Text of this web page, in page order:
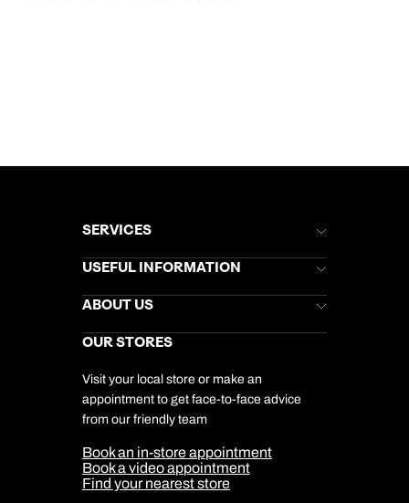
SERVICES
Brochures
Stores Newsletter
Gift List
My Kuoni Account
Travel Insurance
USEFUL INFORMATION
Help & Support
Kuoni Awards
Responsible Travel
Travel Aware
Travel Safety
ABOUT US
Careers
DERTOUR Foundation
Company Information
Cookie Management
Cookie & Privacy Policy
Sitemap
Our Partners
OUR STORES
Visit your local store or make an
appointment to get face-to-face advice
from our friendly team
Book an in-store appointment
Book a video appointment
Find your nearest store